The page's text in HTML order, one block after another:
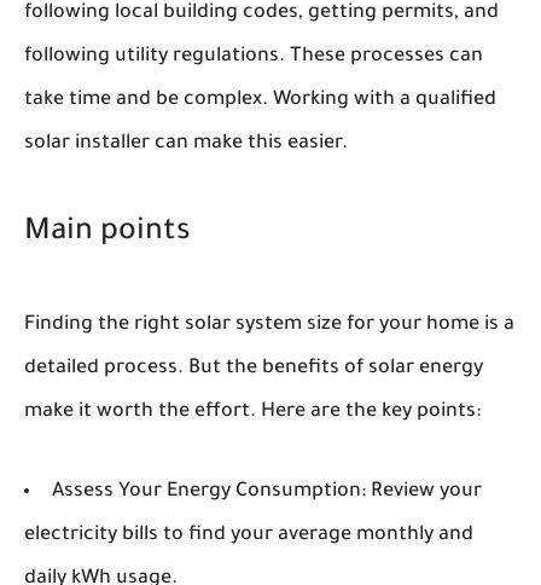
following local building codes, getting permits, and
following utility regulations. These processes can
take time and be complex. Working with a qualified
solar installer can make this easier.
Main points
Finding the right solar system size for your home is a
detailed process. But the benefits of solar energy
make it worth the effort. Here are the key points:
Assess Your Energy Consumption: Review your
electricity bills to find your average monthly and
daily kWh usage.